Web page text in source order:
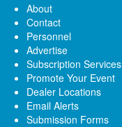
About
Contact
Personnel
Advertise
Subscription Services
Promote Your Event
Dealer Locations
Email Alerts
Submission Forms